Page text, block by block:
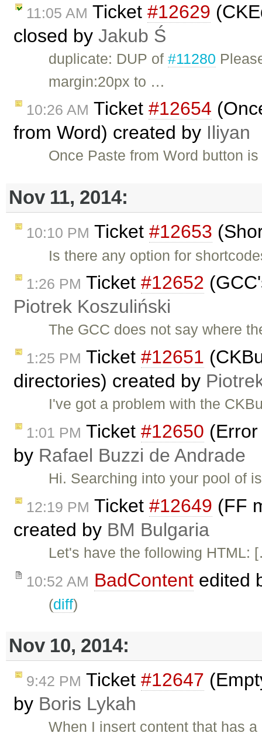
11:05 AM Ticket #12629
closed by Jakub Ś
duplicate: DUP of#11280
margin:20px to …
10:26 AM Ticket #12654
from Word) created by Iliyan
Once Paste from Word button
Nov 11, 2014:
10:10 PM Ticket #12653
Is there any option for
1:26 PM Ticket #12652
Piotrek Koszuliński
The GCC does not say where
1:25 PM Ticket #12651
directories) created by
I've got a problem with the
1:01 PM Ticket #12650
by Rafael Buzzi de Andrade
Hi. Searching into your pool of
12:19 PM Ticket #12649 (FF
created by BM Bulgaria
Let's have the following
10:52 AM BadContent edited
(diff)
Nov 10, 2014:
9:42 PM Ticket #12647
by Boris Lykah
When I insert content that has